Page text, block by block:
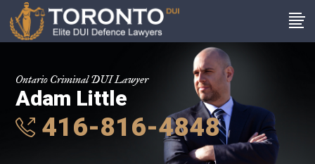
Ontario Criminal DUI Lawyer
Adam Little
416-816-4848